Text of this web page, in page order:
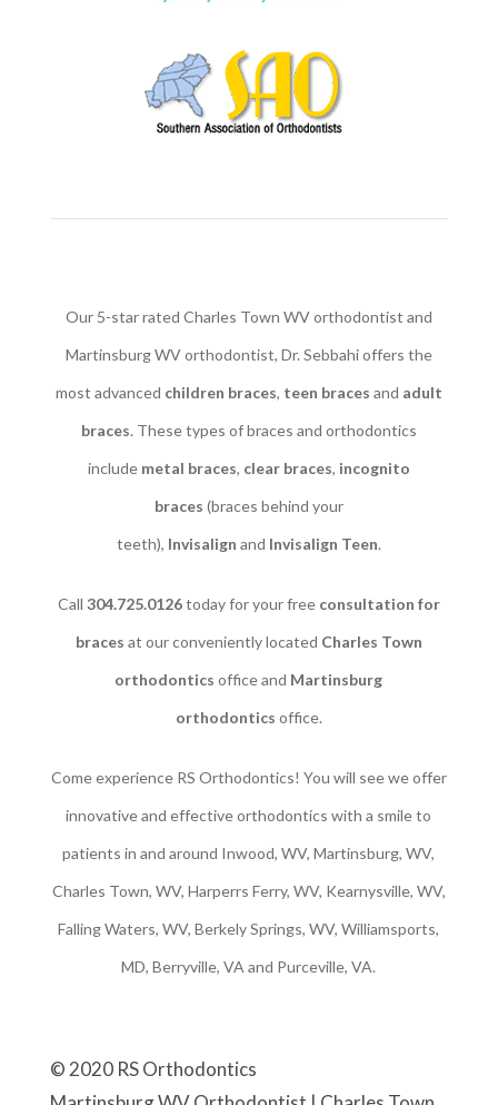
Our 5-star rated Charles Town WV orthodontist and
Martinsburg WV orthodontist, Dr. Sebbahi offers the
most advanced children braces​, teen braces and adult
braces. These types of braces and orthodontics
include metal braces, clear braces, incognito
braces (braces behind your
teeth), Invisalign and Invisalign Teen.
Call 304.725.0126today for your free consultation for
braces at our conveniently located Charles Town
orthodontics office and Martinsburg
orthodontics office.
Come experience RS Orthodontics! You will see we offer
innovative and effective orthodontics with a smile to
patients in and around Inwood, WV, Martinsburg, WV,
Charles Town, WV, Harperrs Ferry, WV, Kearnysville, WV,
Falling Waters, WV, Berkely Springs, WV, Williamsports,
MD, Berryville, VA and Purceville, VA.
© 2020 RS Orthodontics